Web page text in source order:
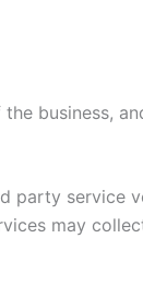
business,
party service
may